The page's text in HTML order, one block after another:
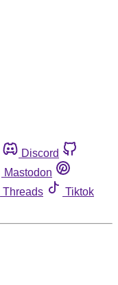
Discord
Mastodon
Threads
Tiktok